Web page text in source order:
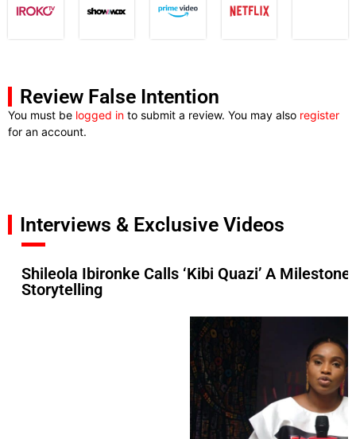
Review False Intention
You must be logged in to submit a review. You may also register
for an account.
Interviews & Exclusive Videos
Shileola Ibironke Calls ‘Kibi Quazi’ A
Storytelling